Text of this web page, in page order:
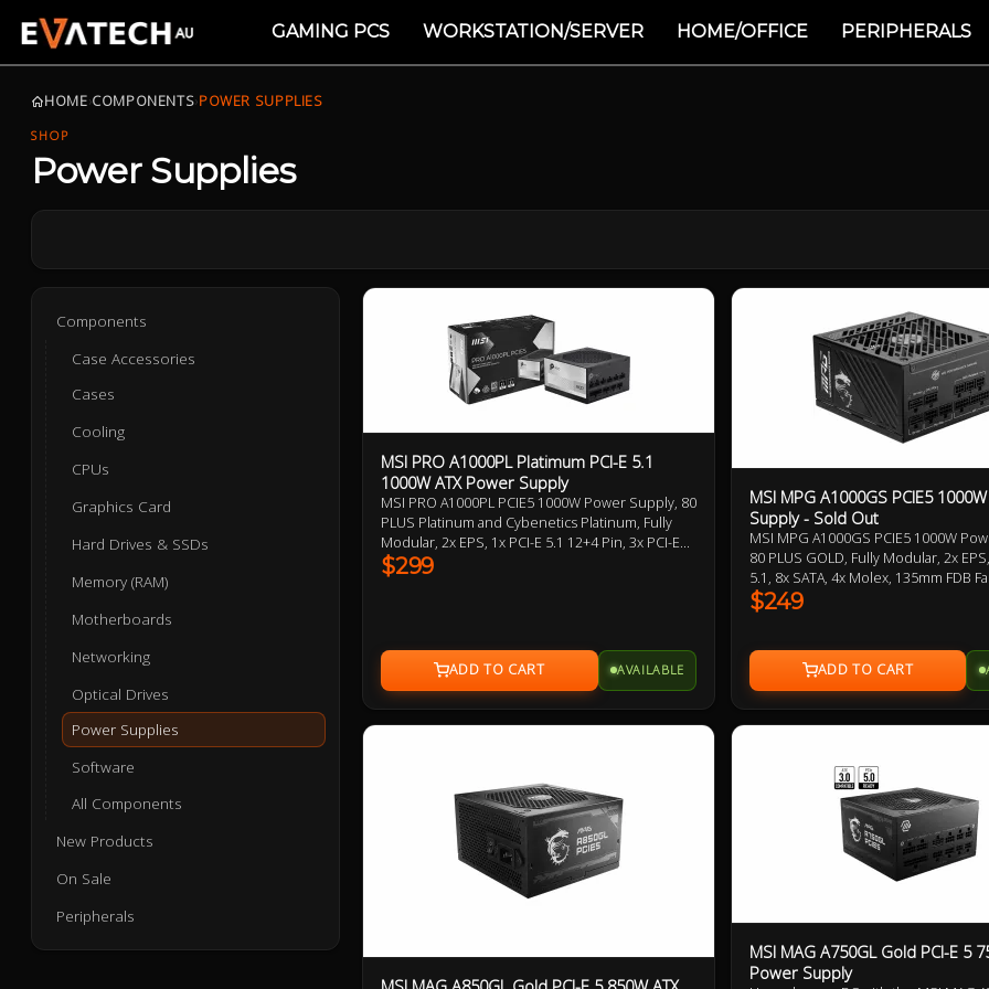
GAMING PCS WORKSTATION/SERVER HOME/OFFICE PERIPHERALS
HOME›COMPONENTS›POWER SUPPLIES
SHOP
Power Supplies
Components
Case Accessories
Cases
Cooling
CPUs
Graphics Card
Hard Drives & SSDs
Memory (RAM)
Motherboards
Networking
Optical Drives
Power Supplies
Software
All Components
New Products
On Sale
Peripherals
MSI PRO A1000PL Platimum PCI-E 5.1
1000W ATX Power Supply
MSI PRO A1000PL PCIE5 1000W Power Supply, 80
PLUS Platinum and Cybenetics Platinum, Fully
Modular, 2x EPS, 1x PCI-E 5.1 12+4 Pin, 3x PCI-E
6+2 Pin, 6x SATA, 2x Molex, 120mm Hydraulic
Bearing Fans, Embossed Jacket Modular Cable,
$299
AVAILABLE
MSI MPG A1000GS PCIE5
Supply - Sold Out
MSI MPG A1000GS PCIE5 1000W
80 PLUS GOLD, Fully Modular, 2x
5.1, 8x SATA, 4x Molex, 135mm FDB
Optimized Sound Level, PCIe 5 and
Supports Nvidia GeForce RTXTM 50
$249
MSI MAG A750GL Gold PCI-E 5
Power Supply